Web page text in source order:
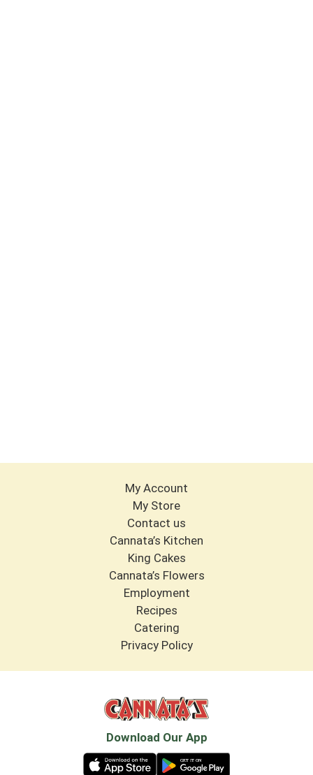
My Account
My Store
Contact us
Cannata’s Kitchen
King Cakes
Cannata’s Flowers
Employment
Recipes
Catering
Privacy Policy
Download Our App